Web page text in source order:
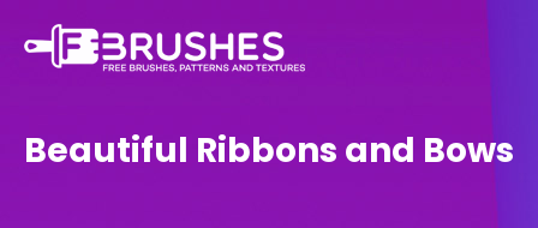
Beautiful Ribbons and Bows